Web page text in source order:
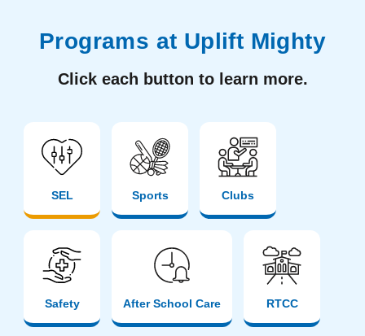
Programs at Uplift Mighty
Click each button to learn more.
SEL Sports Clubs
Safety After School Care RTCC